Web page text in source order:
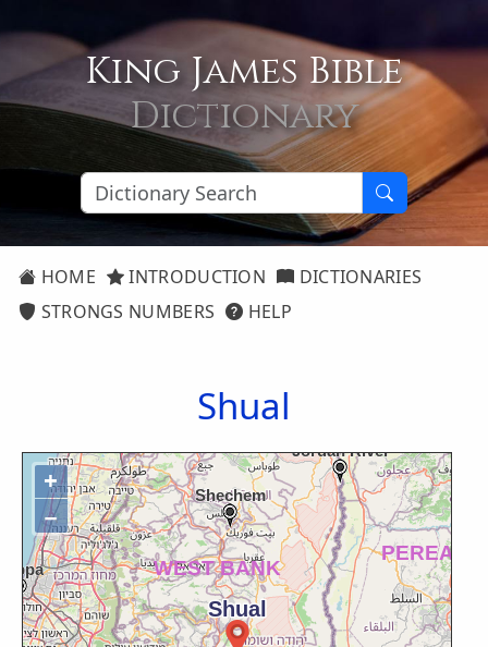
King James Bible
Dictionary
HOME INTRODUCTION
DICTIONARIES
STRONGS NUMBERS
HELP
Shual
+
−